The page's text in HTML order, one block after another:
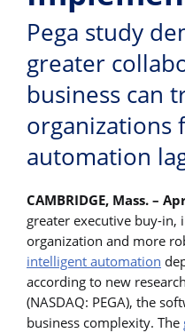
Pega study
greater
business can
automation
CAMBRIDGE, Mass. –
greater executive buy-in,
organization and more
intelligent automation
according to new
(NASDAQ: PEGA), the
business complexity. The